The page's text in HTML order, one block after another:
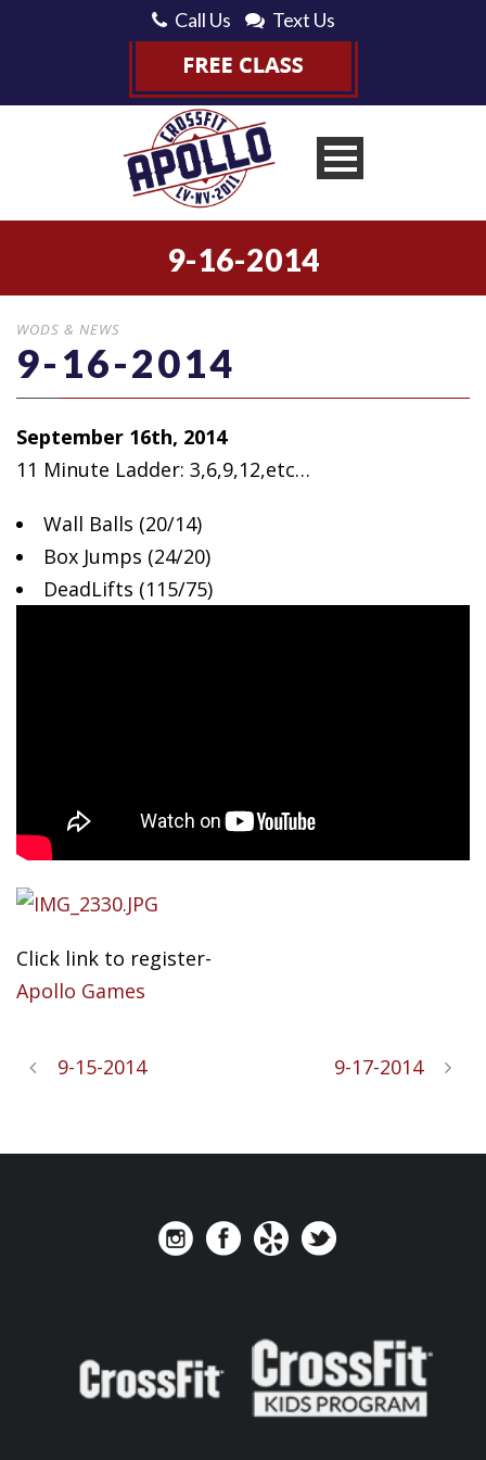
Call Us Text Us
9-16-2014
WODS & NEWS
9-16-2014
September 16th, 2014
11 Minute Ladder: 3,6,9,12,etc…
Wall Balls (20/14)
Box Jumps (24/20)
DeadLifts (115/75)
Click link to register-
Apollo Games
9-15-2014 9-17-2014